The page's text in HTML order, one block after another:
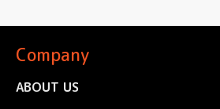
Company
ABOUT US